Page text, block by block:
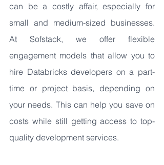
can be a costly affair, especially for
small and medium-sized businesses.
At Sofstack, we offer flexible
engagement models that allow you to
hire Databricks developers on a part-
time or project basis, depending on
your needs. This can help you save on
costs while still getting access to top-
quality development services.